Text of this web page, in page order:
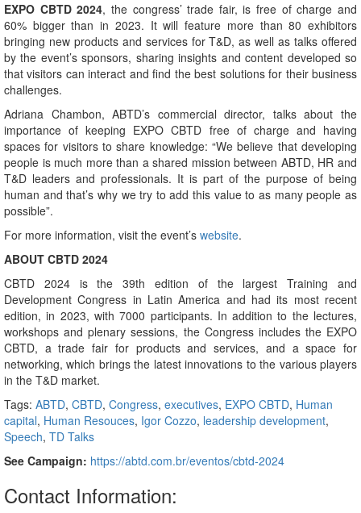
EXPO CBTD 2024, the congress’ trade fair, is free of charge and
60% bigger than in 2023. It will feature more than 80 exhibitors
bringing new products and services for T&D, as well as talks offered
by the event’s sponsors, sharing insights and content developed so
that visitors can interact and find the best solutions for their business
challenges.
Adriana Chambon, ABTD’s commercial director, talks about the
importance of keeping EXPO CBTD free of charge and having
spaces for visitors to share knowledge: “We believe that developing
people is much more than a shared mission between ABTD, HR and
T&D leaders and professionals. It is part of the purpose of being
human and that’s why we try to add this value to as many people as
possible”.
For more information, visit the event’s website.
ABOUT CBTD 2024
CBTD 2024 is the 39th edition of the largest Training and
Development Congress in Latin America and had its most recent
edition, in 2023, with 7000 participants. In addition to the lectures,
workshops and plenary sessions, the Congress includes the EXPO
CBTD, a trade fair for products and services, and a space for
networking, which brings the latest innovations to the various players
in the T&D market.
Tags: ABTD, CBTD, Congress, executives, EXPO CBTD, Human
capital, Human Resouces, Igor Cozzo, leadership development,
Speech, TD Talks
See Campaign: https://abtd.com.br/eventos/cbtd-2024
Contact Information: